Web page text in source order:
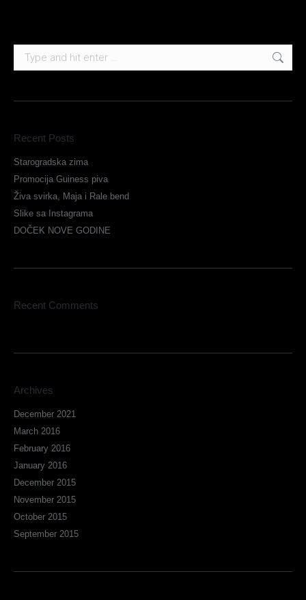
Recent Posts
Starogradska zima
Promocija Guiness piva
Živa svirka, Maja i Rale bend
Slike sa Instagrama
DOČEK NOVE GODINE
Recent Comments
Archives
December 2021
March 2016
February 2016
January 2016
December 2015
November 2015
October 2015
September 2015